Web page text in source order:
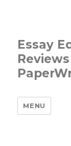
Essay
MENU